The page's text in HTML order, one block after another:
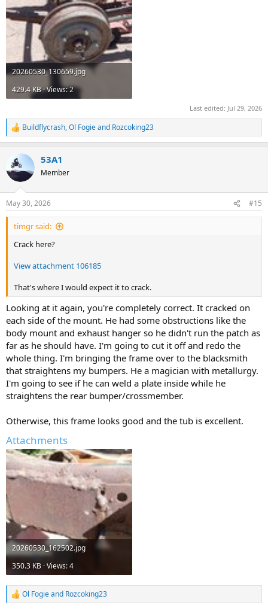
20260530_130659.jpg
429.4 KB · Views: 2
Last edited: Jul 29, 2026
R
e
t
i
s
:
Buildflycrash,Ol Fogieand Rozcoking23
53A1
Member
May 30, 2026 #15
timgr said:
Crack here?
View attachment 106185
That's where I would expect it to crack.
Looking at it again, you're completely correct. It cracked on
each side of the mount. He had some obstructions like the
body mount and exhaust hanger so he didn't run the patch as
far as he should have. I'm going to cut it off and redo the
whole thing. I'm bringing the frame over to the blacksmith
that straightens my bumpers. He a magician with metallurgy.
I'm going to see if he can weld a plate inside while he
straightens the rear bumper/crossmember.
Otherwise, this frame looks good and the tub is excellent.
Attachments
20260530_162502.jpg
350.3 KB · Views: 4
R
Ol Fogieand Rozcoking23